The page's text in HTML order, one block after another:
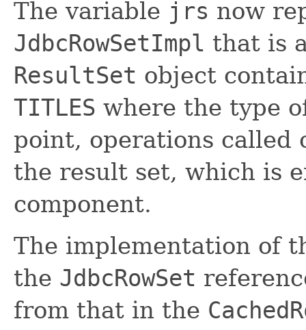
The variable jrs now
JdbcRowSetImpl that is
ResultSet object
TITLES where the type
point, operations called
the result set, which is
component.
The implementation of
the JdbcRowSet
from that in the